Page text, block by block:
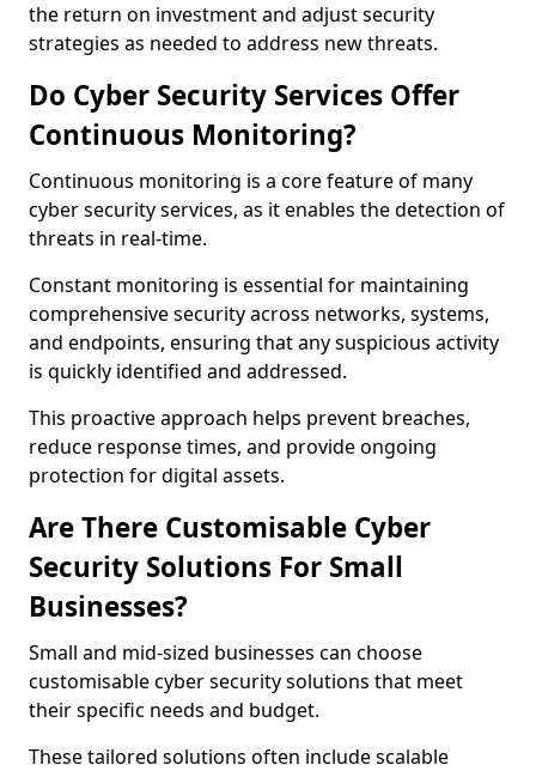
the return on investment and adjust security
strategies as needed to address new threats.
Do Cyber Security Services Offer
Continuous Monitoring?
Continuous monitoring is a core feature of many
cyber security services, as it enables the detection of
threats in real-time.
Constant monitoring is essential for maintaining
comprehensive security across networks, systems,
and endpoints, ensuring that any suspicious activity
is quickly identified and addressed.
This proactive approach helps prevent breaches,
reduce response times, and provide ongoing
protection for digital assets.
Are There Customisable Cyber
Security Solutions For Small
Businesses?
Small and mid-sized businesses can choose
customisable cyber security solutions that meet
their specific needs and budget.
These tailored solutions often include scalable